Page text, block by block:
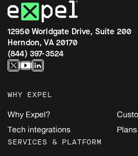
12950 Worldgate Drive, Suite 200
Herndon, VA 20170
(844) 397-3524
WHY EXPEL
Why Expel?
Tech integrations
SERVICES & PLATFORM